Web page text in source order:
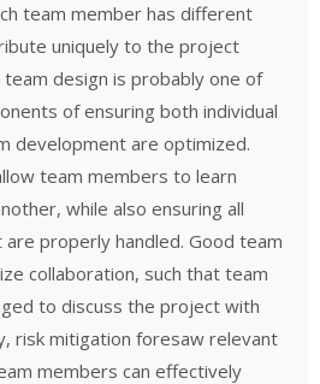
team member has different
uniquely to the project
design is probably one of
of ensuring both individual
development are optimized.
team members to learn
while also ensuring all
properly handled. Good team
collaboration, such that team
to discuss the project with
risk mitigation foresaw relevant
members can effectively